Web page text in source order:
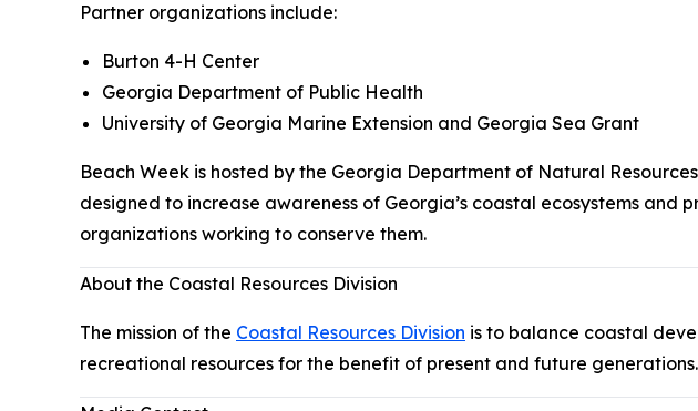
Partner organizations include:
Burton 4-H Center
Georgia Department of Public Health
University of Georgia Marine Extension and Georgia Sea Grant
Beach Week is hosted by the Georgia Department of Natural
designed to increase awareness of Georgia’s coastal ecosystems
organizations working to conserve them.
About the Coastal Resources Division
The mission of the Coastal Resources Division is to balance coastal
recreational resources for the benefit of present and future generations.